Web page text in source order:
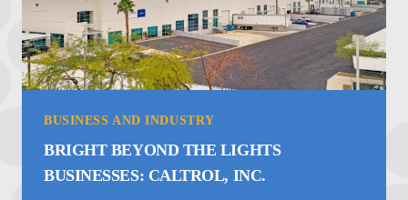
BUSINESS AND INDUSTRY
BRIGHT BEYOND THE LIGHTS
BUSINESSES: CALTROL, INC.